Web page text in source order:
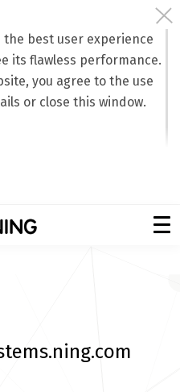
the best user experience
its flawless performance.
you agree to the use
or close this window.